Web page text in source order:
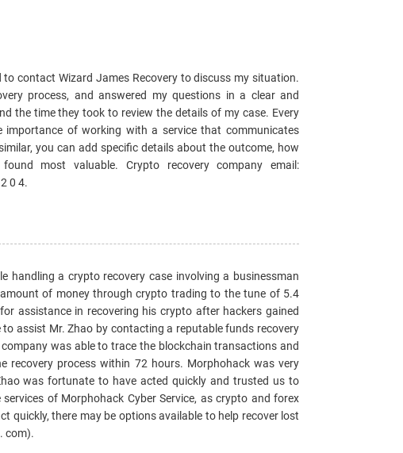
contact Wizard James Recovery to discuss my situation.
process, and answered my questions in a clear and
the time they took to review the details of my case. Every
importance of working with a service that communicates
you can add specific details about the outcome, how
most valuable. Crypto recovery company email:
0 4.
handling a crypto recovery case involving a businessman
of money through crypto trading to the tune of 5.4
assistance in recovering his crypto after hackers gained
assist Mr. Zhao by contacting a reputable funds recovery
was able to trace the blockchain transactions and
recovery process within 72 hours. Morphohack was very
was fortunate to have acted quickly and trusted us to
of Morphohack Cyber Service, as crypto and forex
quickly, there may be options available to help recover lost
com).